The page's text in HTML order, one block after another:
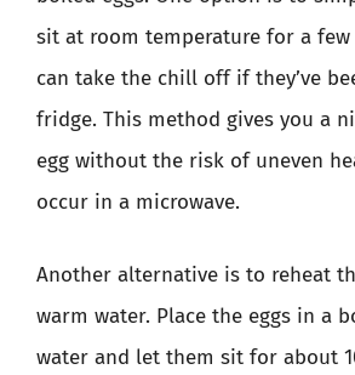
sit at room temperature for a
can take the chill off if they’ve
fridge. This method gives you a
egg without the risk of uneven
occur in a microwave.
Another alternative is to reheat
warm water. Place the eggs in a
water and let them sit for about